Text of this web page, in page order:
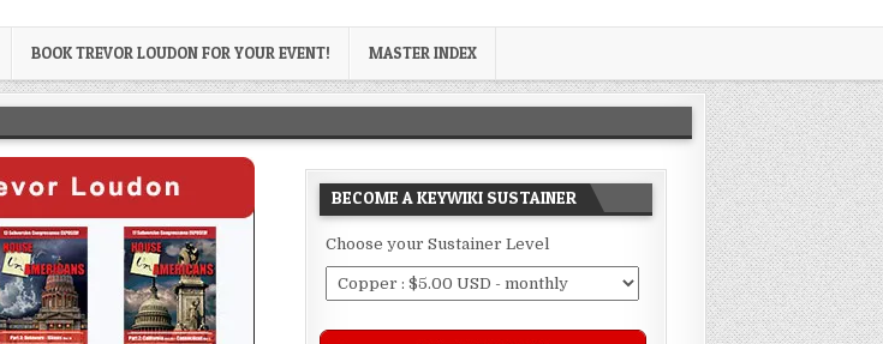
BOOK TREVOR LOUDON FOR YOUR EVENT! MASTER INDEX
BECOME A KEYWIKI SUSTAINER
Choose your Sustainer Level